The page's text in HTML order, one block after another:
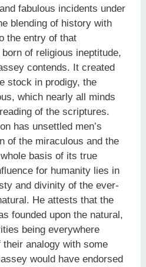
fabulous incidents under
blending of history with
the entry of that
of religious ineptitude,
contends. It created
stock in prodigy, the
which nearly all minds
of the scriptures.
has unsettled men’s
of the miraculous and the
basis of its true
for humanity lies in
and divinity of the ever-
He attests that the
founded upon the natural,
being everywhere
analogy with some
would have endorsed